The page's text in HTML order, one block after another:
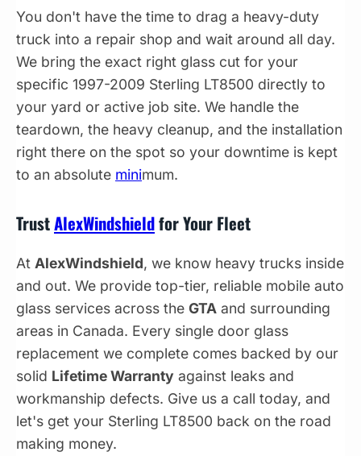
You don't have the time to drag a heavy-duty
truck into a repair shop and wait around all day.
We bring the exact right glass cut for your
specific 1997-2009 Sterling LT8500 directly to
your yard or active job site. We handle the
teardown, the heavy cleanup, and the installation
right there on the spot so your downtime is kept
to an absolute minimum.
TrustAlexWindshieldfor Your Fleet
At AlexWindshield, we know heavy trucks inside
and out. We provide top-tier, reliable mobile auto
glass services across the GTA and surrounding
areas in Canada. Every single door glass
replacement we complete comes backed by our
solid Lifetime Warranty against leaks and
workmanship defects. Give us a call today, and
let's get your Sterling LT8500 back on the road
making money.